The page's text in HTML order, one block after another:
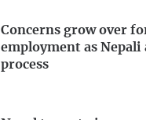
Concerns grow over
employment as Nepali
process